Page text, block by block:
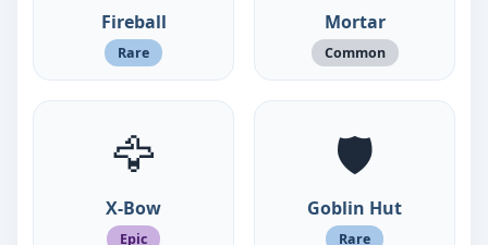
Fireball
Rare
Mortar
Common
🦅
X-Bow
Epic
🛡️
Goblin Hut
Rare